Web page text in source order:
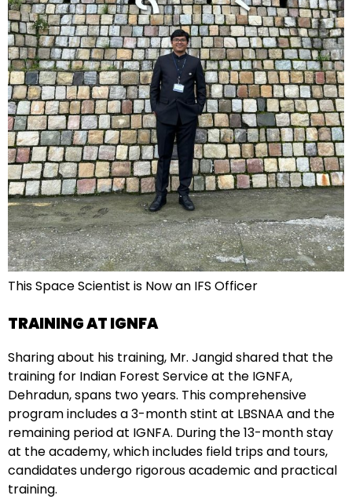
This Space Scientist is Now an IFS Officer
TRAINING AT IGNFA
Sharing about his training, Mr. Jangid shared that the
training for Indian Forest Service at the IGNFA,
Dehradun, spans two years. This comprehensive
program includes a 3-month stint at LBSNAA and the
remaining period at IGNFA. During the 13-month stay
at the academy, which includes field trips and tours,
candidates undergo rigorous academic and practical
training.